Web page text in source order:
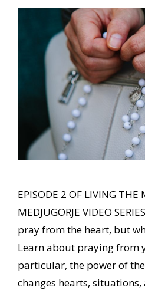
EPISODE 2 OF LIVING THE
MEDJUGORJE VIDEO
pray from the heart, but
Learn about praying from
particular, the power of
changes hearts,